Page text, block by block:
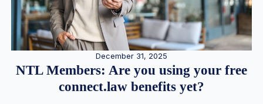
December 31, 2025
NTL Members: Are you using your free
connect.law benefits yet?